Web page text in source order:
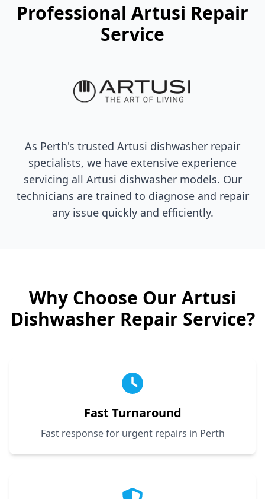
Professional Artusi Repair
Service
As Perth's trusted Artusi dishwasher repair
specialists, we have extensive experience
servicing all Artusi dishwasher models. Our
technicians are trained to diagnose and repair
any issue quickly and efficiently.
Why Choose Our Artusi
Dishwasher Repair Service?
Fast Turnaround
Fast response for urgent repairs in Perth